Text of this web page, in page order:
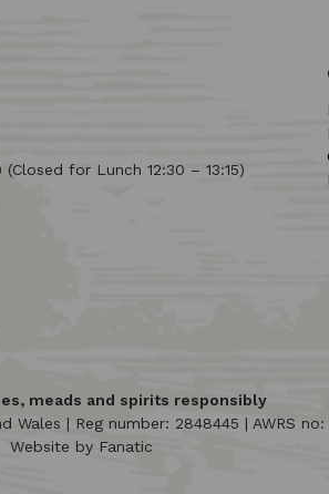
for Lunch 12:30 – 13:15)
meads and spirits responsibly
| Reg number: 2848445 | AWRS no:
Website by Fanatic